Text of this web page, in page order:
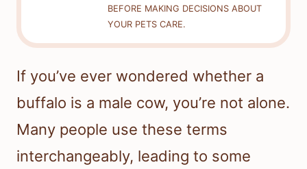
BEFORE MAKING DECISIONS ABOUT
YOUR PETS CARE.
If you’ve ever wondered whether a
buffalo is a male cow, you’re not alone.
Many people use these terms
interchangeably, leading to some